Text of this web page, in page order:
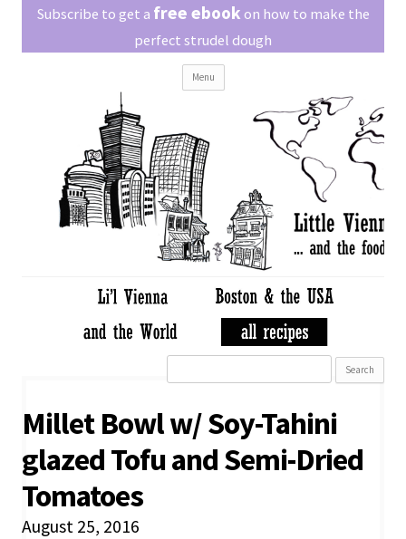
Little Vienna
Austrian recipes made easy
Subscribe to get a free ebook on how to make the
perfect strudel dough
Menu
content
Millet Bowl w/ Soy-Tahini
glazed Tofu and Semi-Dried
Tomatoes
August 25, 2016